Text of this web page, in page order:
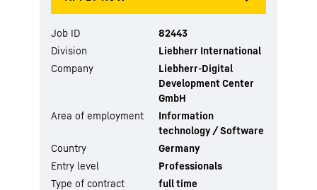
Job ID
82443
Division
Liebherr International
Company
Liebherr-Digital
Development Center
GmbH
Area of employment
Information
technology / Software
Country
Germany
Entry level
Professionals
Type of contract
full time